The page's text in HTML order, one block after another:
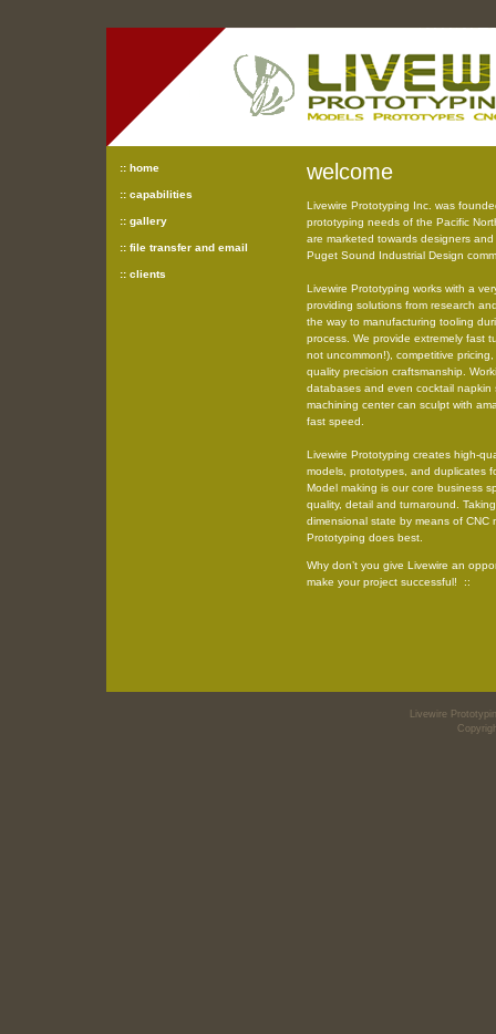
:: home
:: capabilities
:: gallery
:: file transfer and email
:: clients
welcome
Livewire Prototyping Inc. was
prototyping needs of the Pacific
are marketed towards designers
Puget Sound Industrial Design
Livewire Prototyping works with a
providing solutions from research
the way to manufacturing tooling
process. We provide extremely fast
not uncommon!), competitive
quality precision craftsmanship.
databases and even cocktail napkin
machining center can sculpt with
fast speed.
Livewire Prototyping creates high-
models, prototypes, and duplicates
Model making is our core business
quality, detail and turnaround.
dimensional state by means of CNC
Prototyping does best.
Why don’t you give Livewire an
make your project successful! ::
Livewire